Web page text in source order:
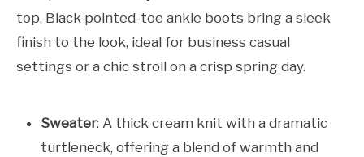
top. Black pointed-toe ankle boots bring a sleek
finish to the look, ideal for business casual
settings or a chic stroll on a crisp spring day.
Sweater: A thick cream knit with a dramatic
turtleneck, offering a blend of warmth and